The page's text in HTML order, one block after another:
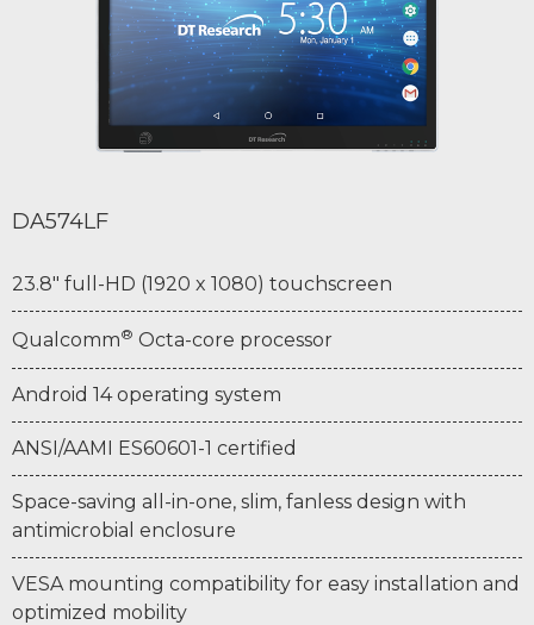
DA574LF
23.8" full-HD (1920 x 1080) touchscreen
Qualcomm® Octa-core processor
Android 14 operating system
ANSI/AAMI ES60601-1 certified
Space-saving all-in-one, slim, fanless design with
antimicrobial enclosure
VESA mounting compatibility for easy installation and
optimized mobility